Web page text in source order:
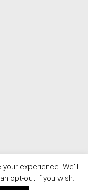
LLP |
experience. We'll
opt-out if you wish.